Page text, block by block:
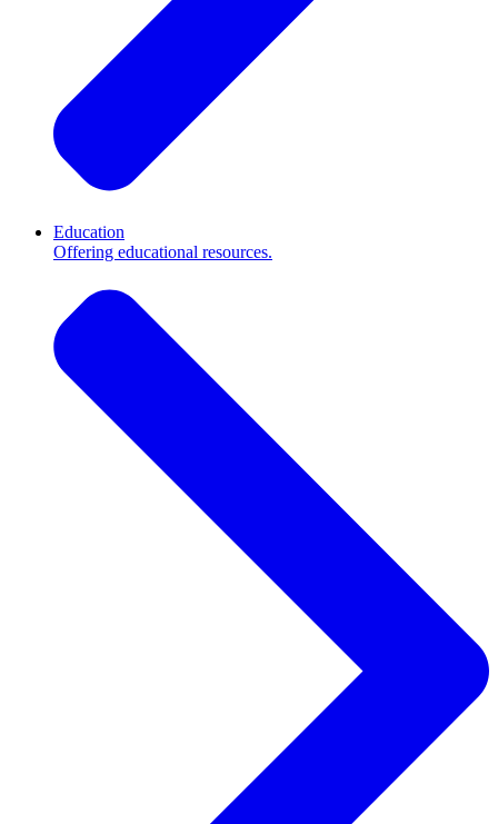
Education
Offering educational resources.